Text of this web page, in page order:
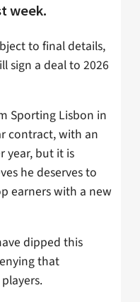
week.
to final details,
sign a deal to 2026
Sporting Lisbon in
contract, with an
year, but it is
he deserves to
earners with a new
dipped this
that